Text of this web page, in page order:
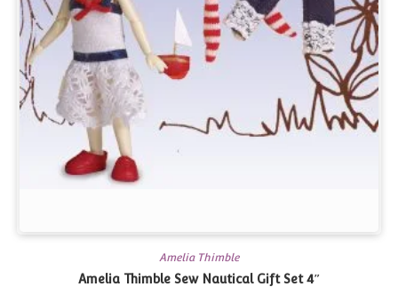
Amelia Thimble
Amelia Thimble Sew Nautical Gift Set 4″